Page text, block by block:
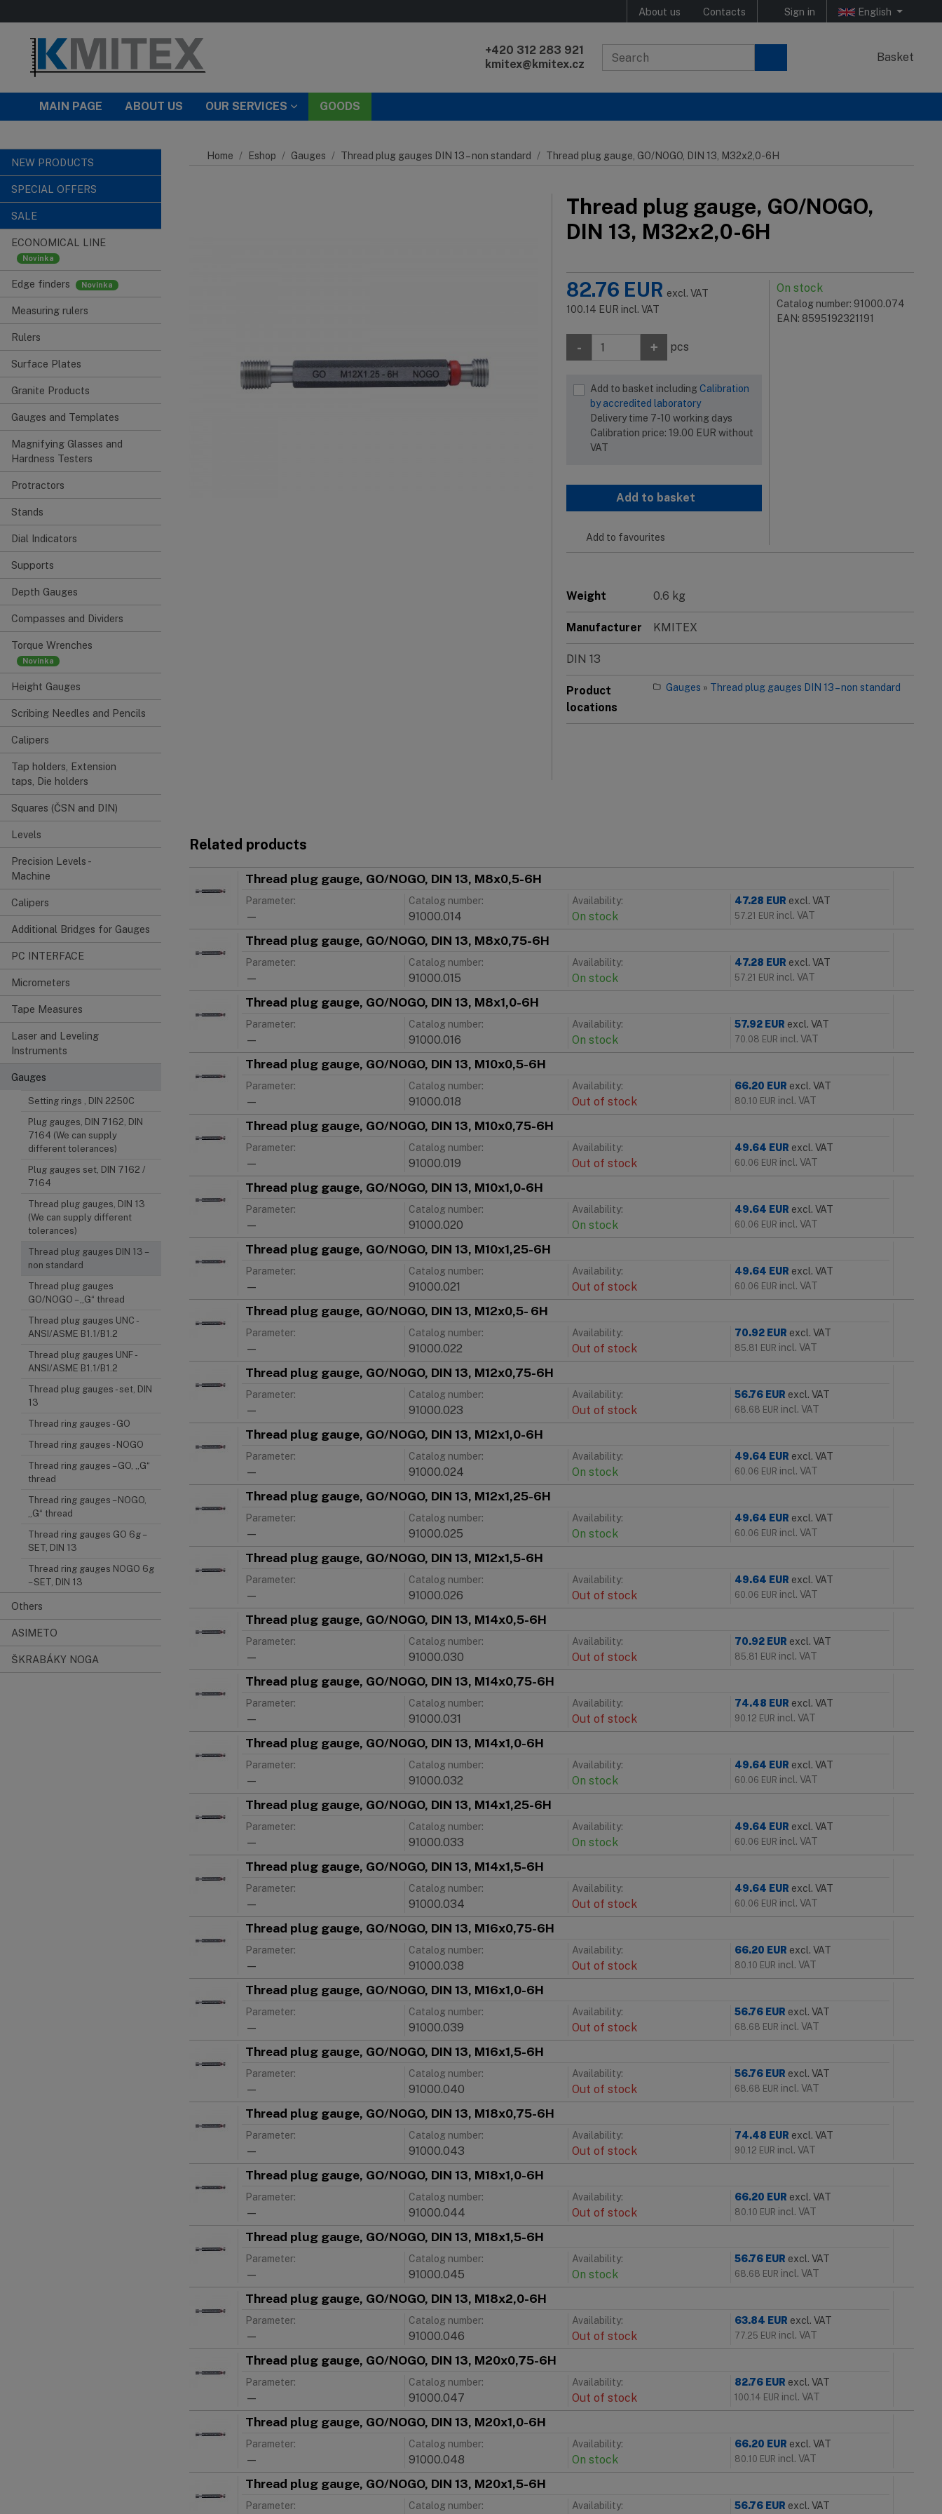
About us Contacts Sign in English
+420 312 283 921
kmitex@kmitex.cz
Basket
MAIN PAGE ABOUT US OUR SERVICES GOODS
NEW PRODUCTS
SPECIAL OFFERS
SALE
ECONOMICAL LINE
Edge finders
Measuring rulers
Rulers
Surface Plates
Granite Products
Gauges and Templates
Magnifying Glasses and
Hardness Testers
Protractors
Stands
Dial Indicators
Supports
Depth Gauges
Compasses and Dividers
Torque Wrenches
Height Gauges
Scribing Needles and Pencils
Calipers
Tap holders, Extension
taps, Die holders
Squares (ČSN and DIN)
Levels
Precision Levels -
Machine
Calipers
Additional Bridges for Gauges
PC INTERFACE
Micrometers
Tape Measures
Laser and Leveling
Instruments
Gauges
Setting rings , DIN 2250C
Plug gauges, DIN 7162, DIN
7164 (We can supply
different tolerances)
Plug gauges set, DIN 7162 /
7164
Thread plug gauges, DIN 13
(We can supply different
tolerances)
Thread plug gauges DIN 13 –
non standard
Thread plug gauges
GO/NOGO – „G“ thread
Thread plug gauges UNC -
ANSI/ASME B1.1/B1.2
Thread plug gauges UNF -
ANSI/ASME B1.1/B1.2
Thread plug gauges - set, DIN
13
Thread ring gauges - GO
Thread ring gauges - NOGO
Thread ring gauges – GO, „G“
thread
Thread ring gauges – NOGO,
„G“ thread
Thread ring gauges GO 6g –
SET, DIN 13
Thread ring gauges NOGO 6g
– SET, DIN 13
Others
ASIMETO
ŠKRABÁKY NOGA
Home Eshop Gauges Thread plug gauges DIN 13 – non standard Thread plug gauge, GO/NOGO, DIN 13, M32x2,0-6H
Thread plug gauge, GO/NOGO,
DIN 13, M32x2,0-6H
On stock
Catalog number: 91000.074
EAN: 8595192321191
82.76 EUR excl. VAT
100.14 EUR incl. VAT
- + pcs
Add to basket including Calibration
by accredited laboratory
Delivery time 7-10 working days
Calibration price: 19.00 EUR without
VAT
Add to basket
Add to favourites
Weight 0.6 kg
Manufacturer KMITEX
DIN 13
Product
locations
Gauges » Thread plug gauges DIN 13 – non standard
Related products
Thread plug gauge, GO/NOGO, DIN 13, M8x0,5-6H
Parameter:
—
Catalog number:
91000.014
Availability:
On stock
47.28 EUR excl. VAT
57.21 EUR incl. VAT
Thread plug gauge, GO/NOGO, DIN 13, M8x0,75-6H
Parameter:
—
Catalog number:
91000.015
Availability:
On stock
47.28 EUR excl. VAT
57.21 EUR incl. VAT
Thread plug gauge, GO/NOGO, DIN 13, M8x1,0-6H
Parameter:
—
Catalog number:
91000.016
Availability:
On stock
57.92 EUR excl. VAT
70.08 EUR incl. VAT
Thread plug gauge, GO/NOGO, DIN 13, M10x0,5-6H
Parameter:
—
Catalog number:
91000.018
Availability:
Out of stock
66.20 EUR excl. VAT
80.10 EUR incl. VAT
Thread plug gauge, GO/NOGO, DIN 13, M10x0,75-6H
Parameter:
—
Catalog number:
91000.019
Availability:
Out of stock
49.64 EUR excl. VAT
60.06 EUR incl. VAT
Thread plug gauge, GO/NOGO, DIN 13, M10x1,0-6H
Parameter:
—
Catalog number:
91000.020
Availability:
On stock
49.64 EUR excl. VAT
60.06 EUR incl. VAT
Thread plug gauge, GO/NOGO, DIN 13, M10x1,25-6H
Parameter:
—
Catalog number:
91000.021
Availability:
Out of stock
49.64 EUR excl. VAT
60.06 EUR incl. VAT
Thread plug gauge, GO/NOGO, DIN 13, M12x0,5- 6H
Parameter:
—
Catalog number:
91000.022
Availability:
Out of stock
70.92 EUR excl. VAT
85.81 EUR incl. VAT
Thread plug gauge, GO/NOGO, DIN 13, M12x0,75-6H
Parameter:
—
Catalog number:
91000.023
Availability:
Out of stock
56.76 EUR excl. VAT
68.68 EUR incl. VAT
Thread plug gauge, GO/NOGO, DIN 13, M12x1,0-6H
Parameter:
—
Catalog number:
91000.024
Availability:
On stock
49.64 EUR excl. VAT
60.06 EUR incl. VAT
Thread plug gauge, GO/NOGO, DIN 13, M12x1,25-6H
Parameter:
—
Catalog number:
91000.025
Availability:
On stock
49.64 EUR excl. VAT
60.06 EUR incl. VAT
Thread plug gauge, GO/NOGO, DIN 13, M12x1,5-6H
Parameter:
—
Catalog number:
91000.026
Availability:
Out of stock
49.64 EUR excl. VAT
60.06 EUR incl. VAT
Thread plug gauge, GO/NOGO, DIN 13, M14x0,5-6H
Parameter:
—
Catalog number:
91000.030
Availability:
Out of stock
70.92 EUR excl. VAT
85.81 EUR incl. VAT
Thread plug gauge, GO/NOGO, DIN 13, M14x0,75-6H
Parameter:
—
Catalog number:
91000.031
Availability:
Out of stock
74.48 EUR excl. VAT
90.12 EUR incl. VAT
Thread plug gauge, GO/NOGO, DIN 13, M14x1,0-6H
Parameter:
—
Catalog number:
91000.032
Availability:
On stock
49.64 EUR excl. VAT
60.06 EUR incl. VAT
Thread plug gauge, GO/NOGO, DIN 13, M14x1,25-6H
Parameter:
—
Catalog number:
91000.033
Availability:
On stock
49.64 EUR excl. VAT
60.06 EUR incl. VAT
Thread plug gauge, GO/NOGO, DIN 13, M14x1,5-6H
Parameter:
—
Catalog number:
91000.034
Availability:
Out of stock
49.64 EUR excl. VAT
60.06 EUR incl. VAT
Thread plug gauge, GO/NOGO, DIN 13, M16x0,75-6H
Parameter:
—
Catalog number:
91000.038
Availability:
Out of stock
66.20 EUR excl. VAT
80.10 EUR incl. VAT
Thread plug gauge, GO/NOGO, DIN 13, M16x1,0-6H
Parameter:
—
Catalog number:
91000.039
Availability:
Out of stock
56.76 EUR excl. VAT
68.68 EUR incl. VAT
Thread plug gauge, GO/NOGO, DIN 13, M16x1,5-6H
Parameter:
—
Catalog number:
91000.040
Availability:
Out of stock
56.76 EUR excl. VAT
68.68 EUR incl. VAT
Thread plug gauge, GO/NOGO, DIN 13, M18x0,75-6H
Parameter:
—
Catalog number:
91000.043
Availability:
Out of stock
74.48 EUR excl. VAT
90.12 EUR incl. VAT
Thread plug gauge, GO/NOGO, DIN 13, M18x1,0-6H
Parameter:
—
Catalog number:
91000.044
Availability:
Out of stock
66.20 EUR excl. VAT
80.10 EUR incl. VAT
Thread plug gauge, GO/NOGO, DIN 13, M18x1,5-6H
Parameter:
—
Catalog number:
91000.045
Availability:
On stock
56.76 EUR excl. VAT
68.68 EUR incl. VAT
Thread plug gauge, GO/NOGO, DIN 13, M18x2,0-6H
Parameter:
—
Catalog number:
91000.046
Availability:
Out of stock
63.84 EUR excl. VAT
77.25 EUR incl. VAT
Thread plug gauge, GO/NOGO, DIN 13, M20x0,75-6H
Parameter:
—
Catalog number:
91000.047
Availability:
Out of stock
82.76 EUR excl. VAT
100.14 EUR incl. VAT
Thread plug gauge, GO/NOGO, DIN 13, M20x1,0-6H
Parameter:
—
Catalog number:
91000.048
Availability:
On stock
66.20 EUR excl. VAT
80.10 EUR incl. VAT
Thread plug gauge, GO/NOGO, DIN 13, M20x1,5-6H
Parameter: Catalog number: Availability: 56.76 EUR excl. VAT